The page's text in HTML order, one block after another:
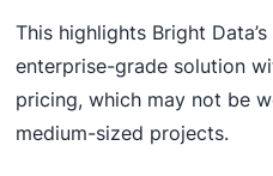
This highlights Bright
enterprise-grade solution
pricing, which may not be
medium-sized projects.